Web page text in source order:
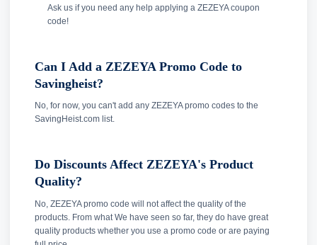
Ask us if you need any help applying a ZEZEYA coupon
code!
Can I Add a ZEZEYA Promo Code to
Savingheist?
No, for now, you can't add any ZEZEYA promo codes to the
SavingHeist.com list.
Do Discounts Affect ZEZEYA's Product
Quality?
No, ZEZEYA promo code will not affect the quality of the
products. From what We have seen so far, they do have great
quality products whether you use a promo code or are paying